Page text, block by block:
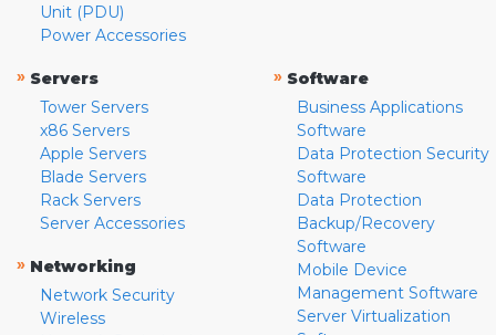
Unit (PDU)
Power Accessories
» Servers
Tower Servers
x86 Servers
Apple Servers
Blade Servers
Rack Servers
Server Accessories
» Networking
Network Security
Wireless
» Software
Business Applications
Software
Data Protection Security
Software
Data Protection
Backup/Recovery
Software
Mobile Device
Management Software
Server Virtualization